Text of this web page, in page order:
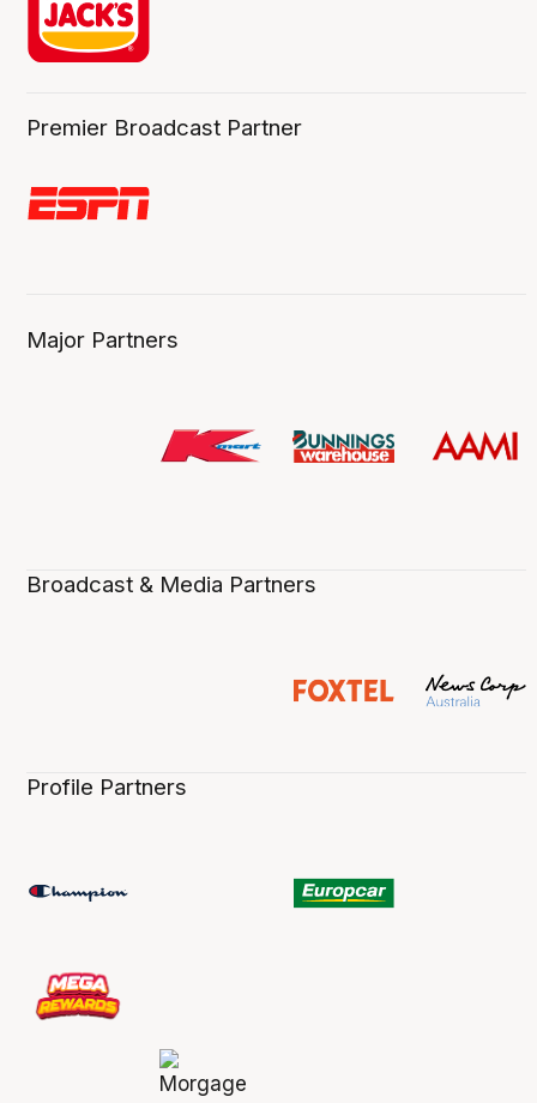
Premier Broadcast Partner
Major Partners
Broadcast & Media Partners
Profile Partners